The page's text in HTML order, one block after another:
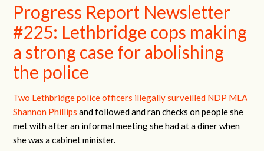
Progress Report Newsletter
#225: Lethbridge cops making
a strong case for abolishing
the police
Two Lethbridge police officers illegally surveilled NDP MLA
Shannon Phillips and followed and ran checks on people she
met with after an informal meeting she had at a diner when
she was a cabinet minister.